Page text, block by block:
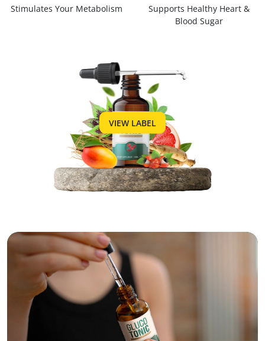
Stimulates Your Metabolism
Supports Healthy Heart &
Blood Sugar
VIEW LABEL